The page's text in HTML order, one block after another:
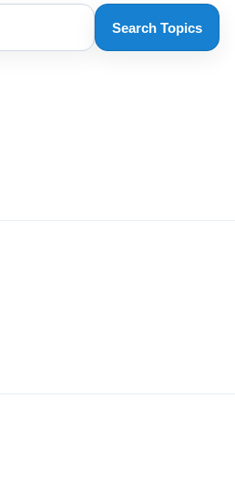
Search Topics